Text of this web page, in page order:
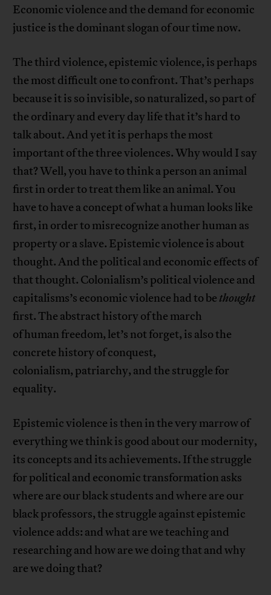
Economic violence and the demand for economic
justice is the dominant slogan of our time now.
The third violence, epistemic violence, is perhaps
the most difficult one to confront. That’s perhaps
because it is so invisible, so naturalized, so part of
the ordinary and every day life that it’s hard to
talk about. And yet it is perhaps the most
important of the three violences. Why would I say
that? Well, you have to think a person an animal
first in order to treat them like an animal. You
have to have a concept of what a human looks like
first, in order to misrecognize another human as
property or a slave. Epistemic violence is about
thought. And the political and economic effects of
that thought. Colonialism’s political violence and
capitalisms’s economic violence had to be thought
first. The abstract history of the march
of human freedom, let’s not forget, is also the
concrete history of conquest,
colonialism, patriarchy, and the struggle for
equality.
Epistemic violence is then in the very marrow of
everything we think is good about our modernity,
its concepts and its achievements. If the struggle
for political and economic transformation asks
where are our black students and where are our
black professors, the struggle against epistemic
violence adds: and what are we teaching and
researching and how are we doing that and why
are we doing that?